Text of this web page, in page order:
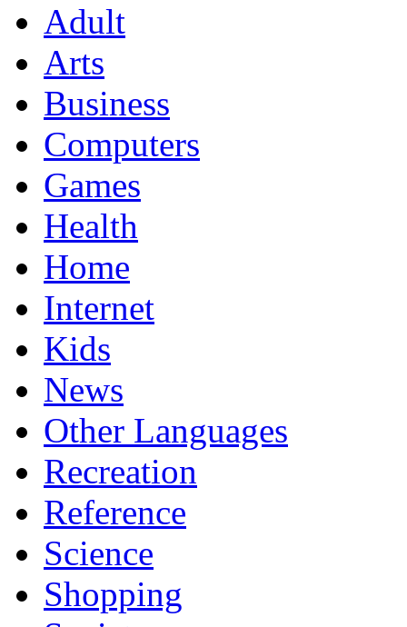
Adult
Arts
Business
Computers
Games
Health
Home
Internet
Kids
News
Other Languages
Recreation
Reference
Science
Shopping